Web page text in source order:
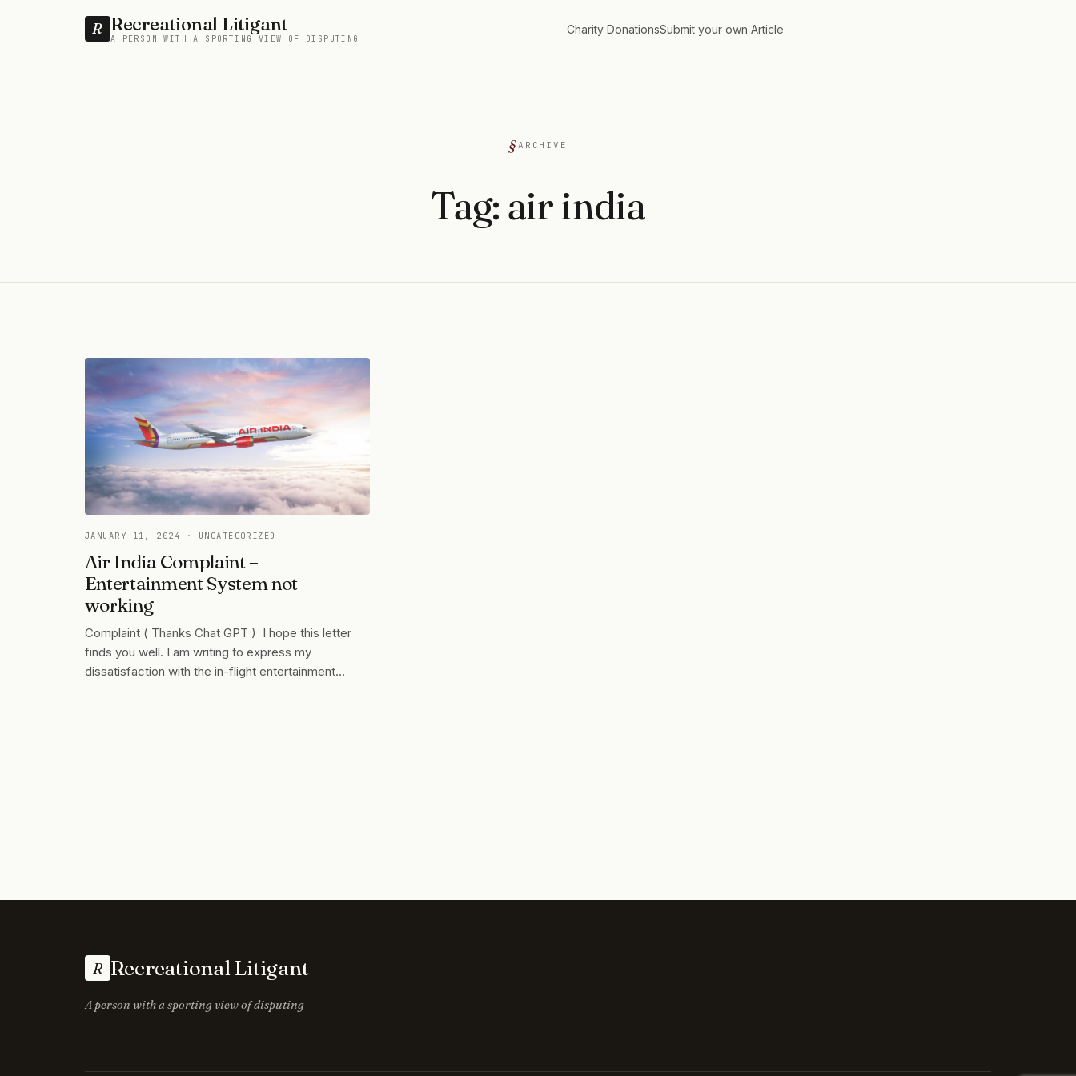
R Recreational Litigant
A PERSON WITH A SPORTING VIEW OF DISPUTING
Charity DonationsSubmit your own Article
ARCHIVE
Tag: air india
JANUARY 11, 2024 · UNCATEGORIZED
Air India Complaint –
Entertainment System not
working
Complaint ( Thanks Chat GPT ) I hope this letter
finds you well. I am writing to express my
dissatisfaction with the in-flight entertainment…
R Recreational Litigant
A person with a sporting view of disputing